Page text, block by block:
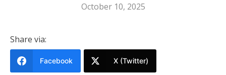
October 10, 2025
Share via:
Facebook X (Twitter)